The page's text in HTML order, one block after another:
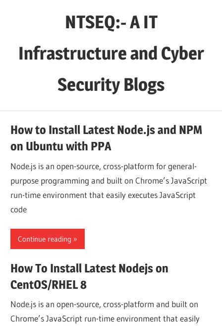
NTSEQ:- A IT
Infrastructure and Cyber
Security Blogs
How to Install Latest Node.js and NPM
on Ubuntu with PPA
Node.js is an open-source, cross-platform for general-
purpose programming and built on Chrome’s JavaScript
run-time environment that easily executes JavaScript
code
Continue reading
How To Install Latest Nodejs on
CentOS/RHEL 8
Node.js is an open-source, cross-platform and built on
Chrome’s JavaScript run-time environment that easily